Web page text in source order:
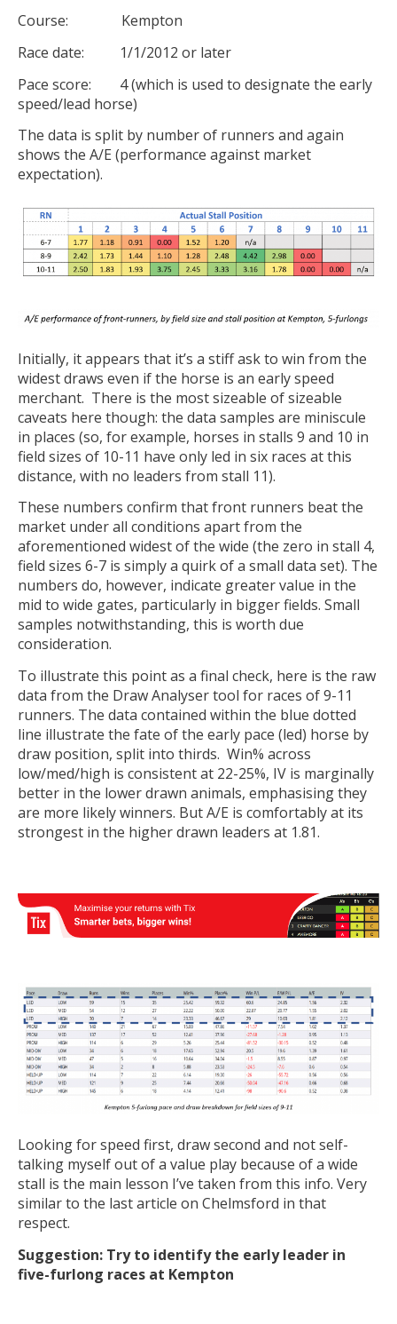
Course: Kempton
Race date: 1/1/2012 or later
Pace score: 4 (which is used to designate the early
speed/lead horse)
The data is split by number of runners and again
shows the A/E (performance against market
expectation).
Initially, it appears that it’s a stiff ask to win from the
widest draws even if the horse is an early speed
merchant. There is the most sizeable of sizeable
caveats here though: the data samples are miniscule
in places (so, for example, horses in stalls 9 and 10 in
field sizes of 10-11 have only led in six races at this
distance, with no leaders from stall 11).
These numbers confirm that front runners beat the
market under all conditions apart from the
aforementioned widest of the wide (the zero in stall 4,
field sizes 6-7 is simply a quirk of a small data set). The
numbers do, however, indicate greater value in the
mid to wide gates, particularly in bigger fields. Small
samples notwithstanding, this is worth due
consideration.
To illustrate this point as a final check, here is the raw
data from the Draw Analyser tool for races of 9-11
runners. The data contained within the blue dotted
line illustrate the fate of the early pace (led) horse by
draw position, split into thirds. Win% across
low/med/high is consistent at 22-25%, IV is marginally
better in the lower drawn animals, emphasising they
are more likely winners. But A/E is comfortably at its
strongest in the higher drawn leaders at 1.81.
Looking for speed first, draw second and not self-
talking myself out of a value play because of a wide
stall is the main lesson I’ve taken from this info. Very
similar to the last article on Chelmsford in that
respect.
Suggestion: Try to identify the early leader in
five-furlong races at Kempton